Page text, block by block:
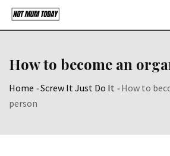
Skip
How to become an
Home -Screw It Just Do It -How to
person